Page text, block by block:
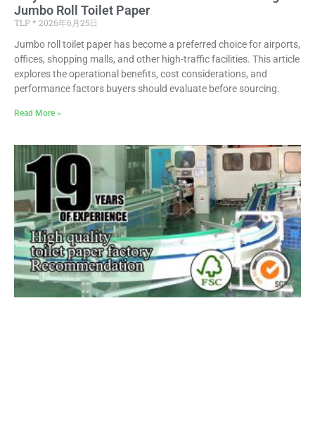
Jumbo Roll Toilet Paper
TLP
2026年6月25日
Jumbo roll toilet paper has become a preferred choice for airports,
offices, shopping malls, and other high-traffic facilities. This article
explores the operational benefits, cost considerations, and
performance factors buyers should evaluate before sourcing.
Read More »